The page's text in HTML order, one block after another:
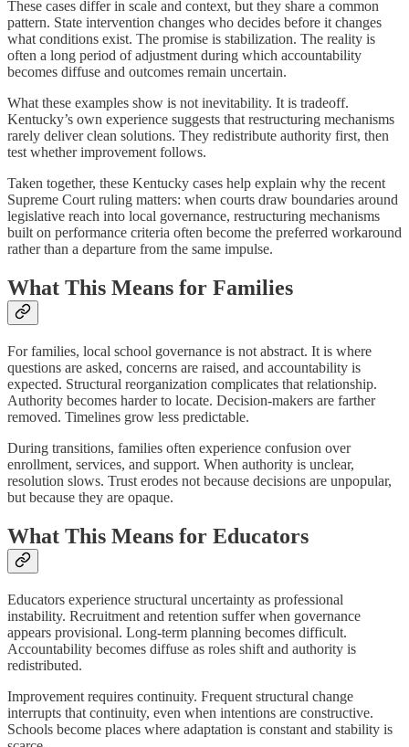
These cases differ in scale and context, but they share a common
pattern. State intervention changes who decides before it changes
what conditions exist. The promise is stabilization. The reality is
often a long period of adjustment during which accountability
becomes diffuse and outcomes remain uncertain.
What these examples show is not inevitability. It is tradeoff.
Kentucky’s own experience suggests that restructuring mechanisms
rarely deliver clean solutions. They redistribute authority first, then
test whether improvement follows.
Taken together, these Kentucky cases help explain why the recent
Supreme Court ruling matters: when courts draw boundaries around
legislative reach into local governance, restructuring mechanisms
built on performance criteria often become the preferred workaround
rather than a departure from the same impulse.
What This Means for Families
For families, local school governance is not abstract. It is where
questions are asked, concerns are raised, and accountability is
expected. Structural reorganization complicates that relationship.
Authority becomes harder to locate. Decision-makers are farther
removed. Timelines grow less predictable.
During transitions, families often experience confusion over
enrollment, services, and support. When authority is unclear,
resolution slows. Trust erodes not because decisions are unpopular,
but because they are opaque.
What This Means for Educators
Educators experience structural uncertainty as professional
instability. Recruitment and retention suffer when governance
appears provisional. Long-term planning becomes difficult.
Accountability becomes diffuse as roles shift and authority is
redistributed.
Improvement requires continuity. Frequent structural change
interrupts that continuity, even when intentions are constructive.
Schools become places where adaptation is constant and stability is